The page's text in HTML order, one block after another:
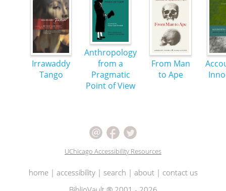
Irrawaddy
Tango
Anthropology
from a
Pragmatic
Point of View
From Man
to Ape
UChicago Accessibility Resources
home| accessibility| search | about| contact us